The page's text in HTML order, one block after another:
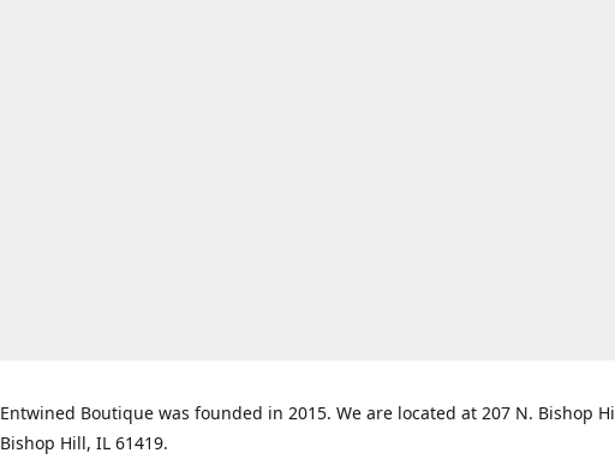
Entwined Boutique was founded in 2015. We are located at 207 N. Bishop
Bishop Hill, IL 61419.